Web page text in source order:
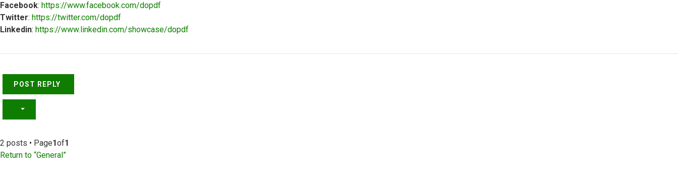
Facebook: https://www.facebook.com/dopdf
Twitter: https://twitter.com/dopdf
Linkedin: https://www.linkedin.com/showcase/dopdf
Top
POST REPLY
2 posts • Page1of1
Return to “General”